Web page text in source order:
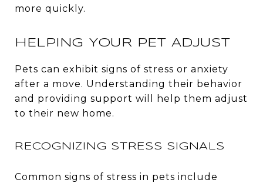
more quickly.
HELPING YOUR PET ADJUST
Pets can exhibit signs of stress or anxiety
after a move. Understanding their behavior
and providing support will help them adjust
to their new home.
RECOGNIZING STRESS SIGNALS
Common signs of stress in pets include